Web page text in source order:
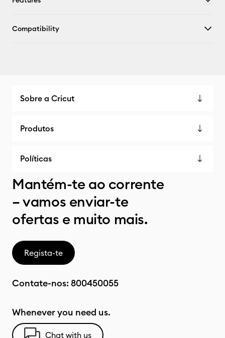
Compatibility
Sobre a Cricut
Produtos
Políticas
Mantém-te ao corrente
– vamos enviar-te
ofertas e muito mais.
Regista-te
Contate-nos: 800450055
Whenever you need us.
Chat with us